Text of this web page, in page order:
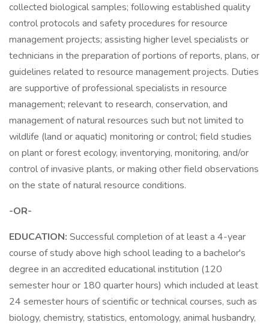
collected biological samples; following established quality
control protocols and safety procedures for resource
management projects; assisting higher level specialists or
technicians in the preparation of portions of reports, plans, or
guidelines related to resource management projects. Duties
are supportive of professional specialists in resource
management; relevant to research, conservation, and
management of natural resources such but not limited to
wildlife (land or aquatic) monitoring or control; field studies
on plant or forest ecology, inventorying, monitoring, and/or
control of invasive plants, or making other field observations
on the state of natural resource conditions.
-OR-
EDUCATION: Successful completion of at least a 4-year
course of study above high school leading to a bachelor's
degree in an accredited educational institution (120
semester hour or 180 quarter hours) which included at least
24 semester hours of scientific or technical courses, such as
biology, chemistry, statistics, entomology, animal husbandry,